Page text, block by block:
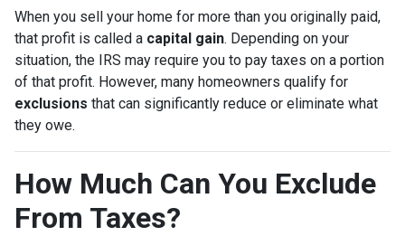
When you sell your home for more than you originally paid,
that profit is called a capital gain. Depending on your
situation, the IRS may require you to pay taxes on a portion
of that profit. However, many homeowners qualify for
exclusions that can significantly reduce or eliminate what
they owe.
How Much Can You Exclude
From Taxes?